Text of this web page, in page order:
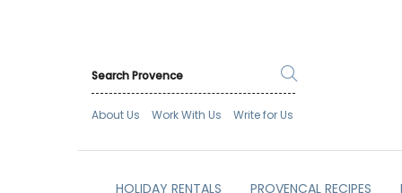
About Us Work With Us Write for Us
HOLIDAY RENTALS PROVENCAL RECIPES